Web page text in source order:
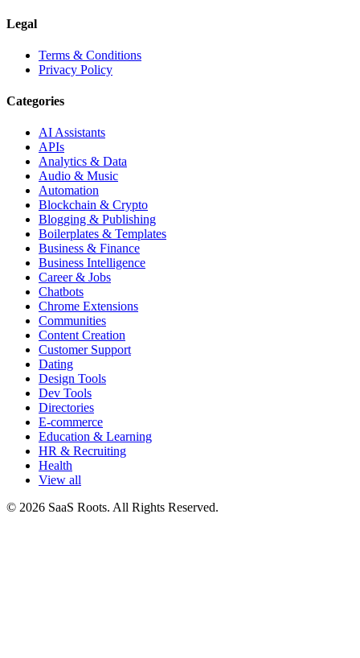
Legal
Terms & Conditions
Privacy Policy
Categories
AI Assistants
APIs
Analytics & Data
Audio & Music
Automation
Blockchain & Crypto
Blogging & Publishing
Boilerplates & Templates
Business & Finance
Business Intelligence
Career & Jobs
Chatbots
Chrome Extensions
Communities
Content Creation
Customer Support
Dating
Design Tools
Dev Tools
Directories
E-commerce
Education & Learning
HR & Recruiting
Health
View all
© 2026 SaaS Roots. All Rights Reserved.